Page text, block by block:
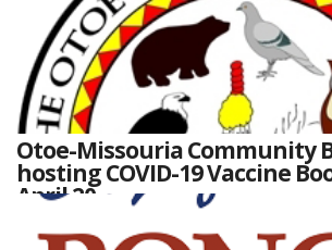
Otoe-Missouria Community
hosting COVID-19 Vaccine
April 20